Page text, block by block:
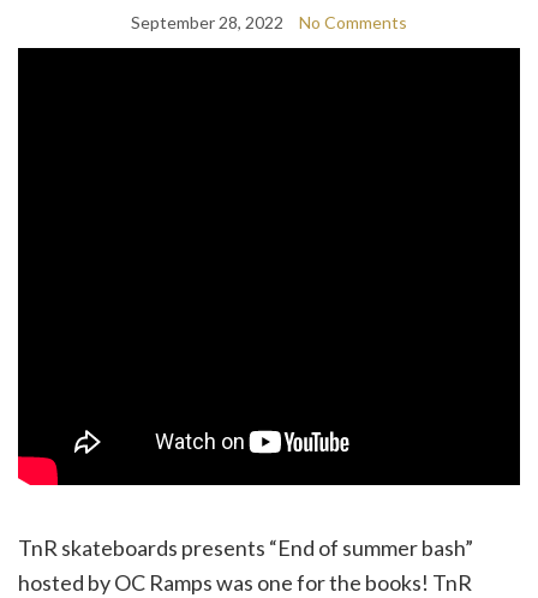
September 28, 2022 No Comments
TnR skateboards presents “End of summer bash”
hosted by OC Ramps was one for the books! TnR